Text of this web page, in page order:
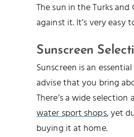
The sun in the Turks
against it. It’s very
Sunscreen
Sunscreen is an
advise that you bring
There’s a wide
water sport shops, yet
buying it at home.